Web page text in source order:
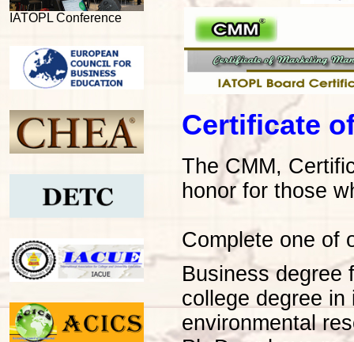
IATOPL Conference
Certificate
The CMM,
honor for those
Complete one of
Business degree
college degree in
environmental